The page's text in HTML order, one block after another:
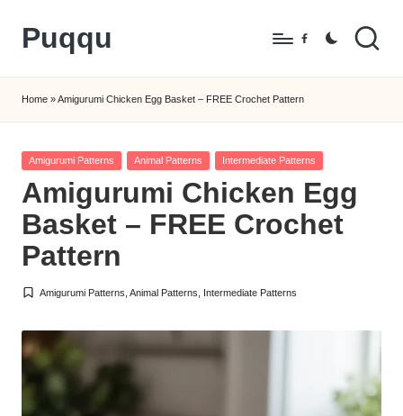
Skip
content
Puqqu
Amigurumi
Crochet
Patterns
Facebook
Home »Amigurumi Chicken Egg Basket – FREE Crochet Pattern
Posted
Amigurumi Patterns Animal Patterns Intermediate Patterns
Amigurumi Chicken Egg
Basket – FREE Crochet
Pattern
Posted
Amigurumi Patterns ,Animal Patterns Intermediate Patterns